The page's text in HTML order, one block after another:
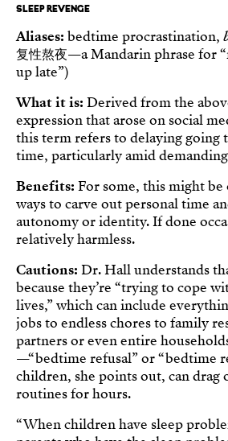
SLEEP REVENGE
Aliases: bedtime procrastination,
复性熬夜—a Mandarin phrase for
up late”)
What it is: Derived from the
expression that arose on social
this term refers to delaying going
time, particularly amid
Benefits: For some, this might
ways to carve out personal time
autonomy or identity. If done
relatively harmless.
Cautions: Dr. Hall understands
because they’re “trying to cope
lives,” which can include
jobs to endless chores to family
partners or even entire
—“bedtime refusal” or “bedtime
children, she points out, can drag
routines for hours.
“When children have sleep